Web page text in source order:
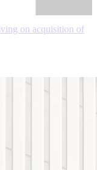
on acquisition of